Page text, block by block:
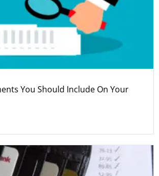
You Should Include On Your